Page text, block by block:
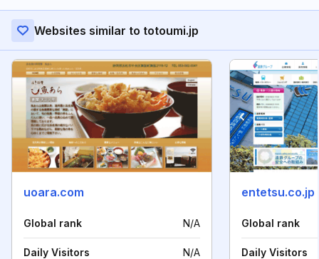
Websites similar to totoumi.jp
uoara.com
Global rank N/A
Daily Visitors N/A
entetsu.co.jp
Global rank
Daily Visitors